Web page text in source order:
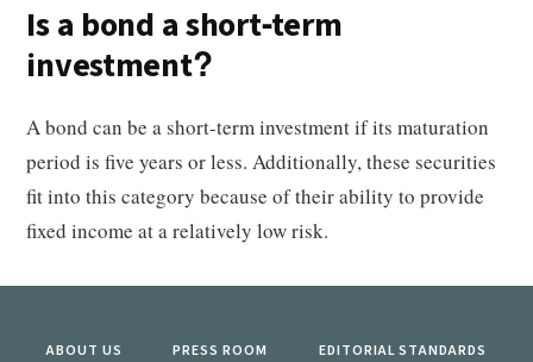
Is a bond a short-term
investment?
A bond can be a short-term investment if its maturation
period is five years or less. Additionally, these securities
fit into this category because of their ability to provide
fixed income at a relatively low risk.
ABOUT US PRESS ROOM EDITORIAL STANDARDS